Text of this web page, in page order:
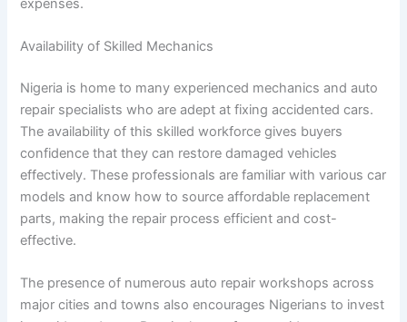
Availability of Skilled Mechanics
Nigeria is home to many experienced mechanics and auto
repair specialists who are adept at fixing accidented cars.
The availability of this skilled workforce gives buyers
confidence that they can restore damaged vehicles
effectively. These professionals are familiar with various car
models and know how to source affordable replacement
parts, making the repair process efficient and cost-
effective.
The presence of numerous auto repair workshops across
major cities and towns also encourages Nigerians to invest